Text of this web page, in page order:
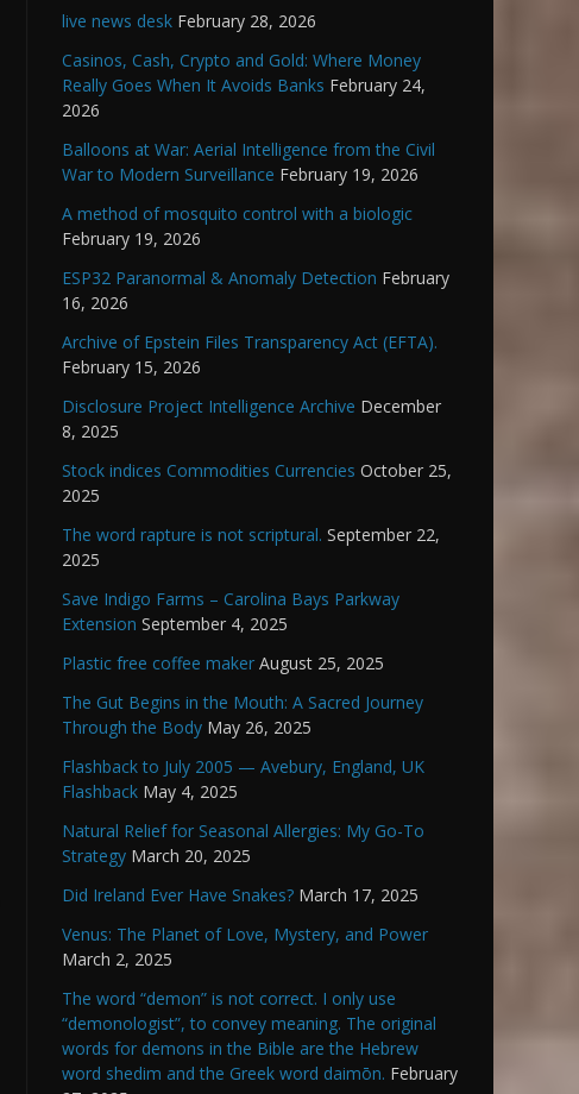
live news desk February 28, 2026
Casinos, Cash, Crypto and Gold: Where Money
Really Goes When It Avoids Banks February 24,
2026
Balloons at War: Aerial Intelligence from the Civil
War to Modern Surveillance February 19, 2026
A method of mosquito control with a biologic
February 19, 2026
ESP32 Paranormal & Anomaly Detection February
16, 2026
Archive of Epstein Files Transparency Act (EFTA).
February 15, 2026
Disclosure Project Intelligence Archive December
8, 2025
Stock indices Commodities Currencies October 25,
2025
The word rapture is not scriptural. September 22,
2025
Save Indigo Farms – Carolina Bays Parkway
Extension September 4, 2025
Plastic free coffee maker August 25, 2025
The Gut Begins in the Mouth: A Sacred Journey
Through the Body May 26, 2025
Flashback to July 2005 — Avebury, England, UK
Flashback May 4, 2025
Natural Relief for Seasonal Allergies: My Go-To
Strategy March 20, 2025
Did Ireland Ever Have Snakes? March 17, 2025
Venus: The Planet of Love, Mystery, and Power
March 2, 2025
The word “demon” is not correct. I only use
“demonologist”, to convey meaning. The original
words for demons in the Bible are the Hebrew
word shedim and the Greek word daimōn. February